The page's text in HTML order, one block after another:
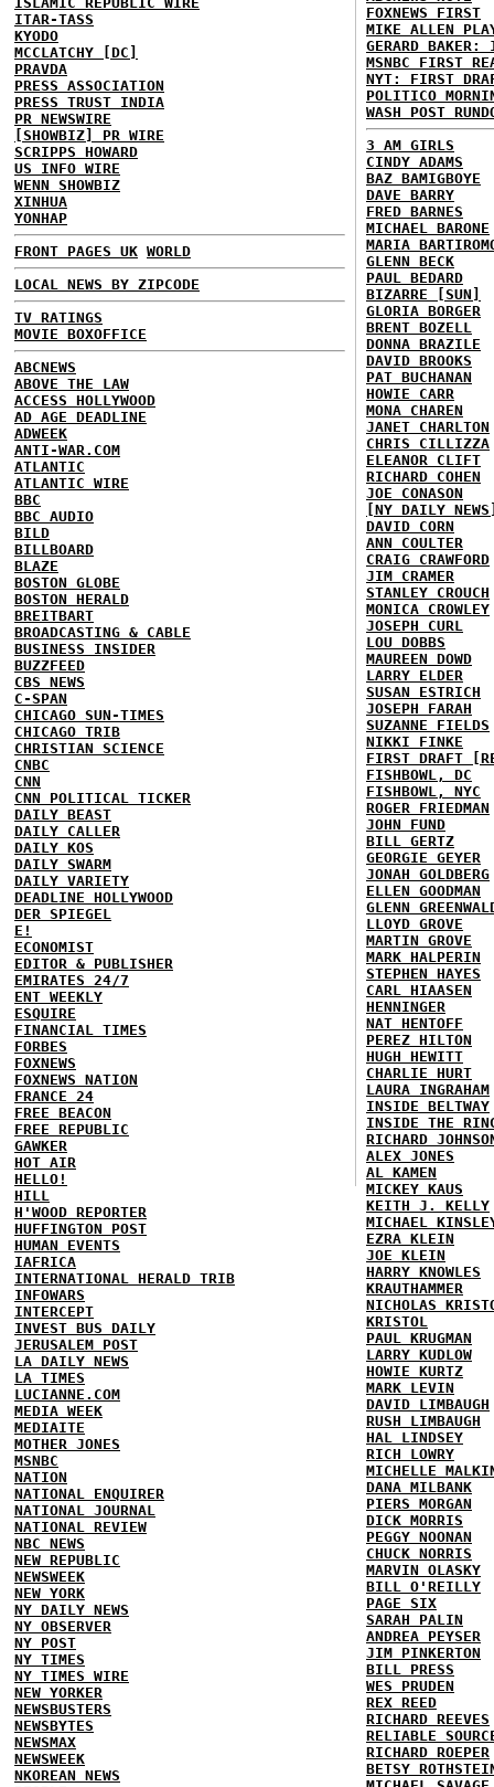
ITAR-TASS
KYODO
MCCLATCHY [DC]
PRAVDA
PRESS ASSOCIATION
PRESS TRUST INDIA
PR NEWSWIRE
[SHOWBIZ] PR WIRE
SCRIPPS HOWARD
US INFO WIRE
WENN SHOWBIZ
XINHUA
YONHAP
FRONT PAGES UK WORLD
LOCAL NEWS BY ZIPCODE
TV RATINGS
MOVIE BOXOFFICE
ABCNEWS
ABOVE THE LAW
ACCESS HOLLYWOOD
AD AGE DEADLINE
ADWEEK
ANTI-WAR.COM
ATLANTIC
ATLANTIC WIRE
BBC
BBC AUDIO
BILD
BILLBOARD
BLAZE
BOSTON GLOBE
BOSTON HERALD
BREITBART
BROADCASTING & CABLE
BUSINESS INSIDER
BUZZFEED
CBS NEWS
C-SPAN
CHICAGO SUN-TIMES
CHICAGO TRIB
CHRISTIAN SCIENCE
CNBC
CNN
CNN POLITICAL TICKER
DAILY BEAST
DAILY CALLER
DAILY KOS
DAILY SWARM
DAILY VARIETY
DEADLINE HOLLYWOOD
DER SPIEGEL
E!
ECONOMIST
EDITOR & PUBLISHER
EMIRATES 24/7
ENT WEEKLY
ESQUIRE
FINANCIAL TIMES
FORBES
FOXNEWS
FOXNEWS NATION
FRANCE 24
FREE BEACON
FREE REPUBLIC
GAWKER
HOT AIR
HELLO!
HILL
H'WOOD REPORTER
HUFFINGTON POST
HUMAN EVENTS
IAFRICA
INTERNATIONAL HERALD TRIB
INFOWARS
INTERCEPT
INVEST BUS DAILY
JERUSALEM POST
LA DAILY NEWS
LA TIMES
LUCIANNE.COM
MEDIA WEEK
MEDIAITE
MOTHER JONES
MSNBC
NATION
NATIONAL ENQUIRER
NATIONAL JOURNAL
NATIONAL REVIEW
NBC NEWS
NEW REPUBLIC
NEWSWEEK
NEW YORK
NY DAILY NEWS
NY OBSERVER
NY POST
NY TIMES
NY TIMES WIRE
NEW YORKER
NEWSBUSTERS
NEWSBYTES
NEWSMAX
NEWSWEEK
NKOREAN NEWS
FOXNEWS FIRST
MIKE ALLEN
GERARD BAKER:
MSNBC FIRST
NYT: FIRST
POLITICO
WASH POST
3 AM GIRLS
CINDY ADAMS
BAZ BAMIGBOYE
DAVE BARRY
FRED BARNES
MICHAEL BARONE
MARIA
GLENN BECK
PAUL BEDARD
BIZARRE [SUN]
GLORIA BORGER
BRENT BOZELL
DONNA BRAZILE
DAVID BROOKS
PAT BUCHANAN
HOWIE CARR
MONA CHAREN
JANET CHARLTON
CHRIS CILLIZZA
ELEANOR CLIFT
RICHARD COHEN
JOE CONASON
[NY DAILY
DAVID CORN
ANN COULTER
CRAIG CRAWFORD
JIM CRAMER
STANLEY CROUCH
MONICA CROWLEY
JOSEPH CURL
LOU DOBBS
MAUREEN DOWD
LARRY ELDER
SUSAN ESTRICH
JOSEPH FARAH
SUZANNE FIELDS
NIKKI FINKE
FIRST DRAFT
FISHBOWL, DC
FISHBOWL, NYC
ROGER FRIEDMAN
JOHN FUND
BILL GERTZ
GEORGIE GEYER
JONAH GOLDBERG
ELLEN GOODMAN
GLENN
LLOYD GROVE
MARTIN GROVE
MARK HALPERIN
STEPHEN HAYES
CARL HIAASEN
HENNINGER
NAT HENTOFF
PEREZ HILTON
HUGH HEWITT
CHARLIE HURT
LAURA INGRAHAM
INSIDE BELTWAY
INSIDE THE
RICHARD
ALEX JONES
AL KAMEN
MICKEY KAUS
KEITH J. KELLY
MICHAEL
EZRA KLEIN
JOE KLEIN
HARRY KNOWLES
KRAUTHAMMER
NICHOLAS
KRISTOL
PAUL KRUGMAN
LARRY KUDLOW
HOWIE KURTZ
MARK LEVIN
DAVID LIMBAUGH
RUSH LIMBAUGH
HAL LINDSEY
RICH LOWRY
MICHELLE
DANA MILBANK
PIERS MORGAN
DICK MORRIS
PEGGY NOONAN
CHUCK NORRIS
MARVIN OLASKY
BILL O'REILLY
PAGE SIX
SARAH PALIN
ANDREA PEYSER
JIM PINKERTON
BILL PRESS
WES PRUDEN
REX REED
RICHARD REEVES
RELIABLE
RICHARD ROEPER
BETSY